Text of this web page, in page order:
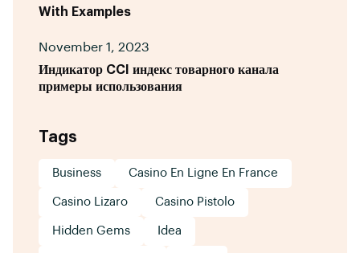
With Examples
November 1, 2023
Индикатор CCI индекс товарного канала
примеры использования
Tags
Business Casino En Ligne En France
Casino Lizaro Casino Pistolo
Hidden Gems Idea